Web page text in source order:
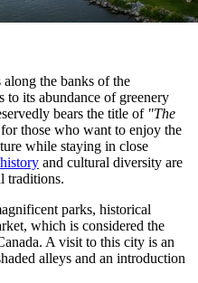
the banks of the
to its abundance of greenery
bears the title of "The
those who want to enjoy the
while staying in close
and cultural diversity are
traditions.
parks, historical
which is considered the
A visit to this city is an
alleys and an introduction